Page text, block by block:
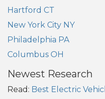
Hartford CT
New York City NY
Philadelphia PA
Columbus OH
Newest Research
Read: Best Electric